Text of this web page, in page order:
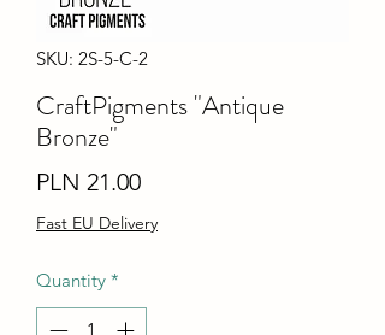
SKU: 2S-5-C-2
CraftPigments "Antique
Bronze"
PLN 21.00Price
Fast EU Delivery
Quantity *